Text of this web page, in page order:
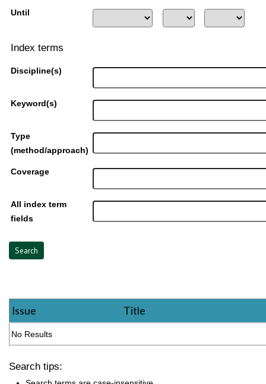
Until
Index terms
Discipline(s)
Keyword(s)
Type
(method/approach)
Coverage
All index term
fields
Issue Title
No Results
Search tips: